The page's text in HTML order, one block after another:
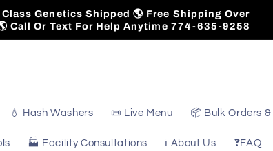
Class Genetics Shipped 🌎 Free Shipping Over
Call Or Text For Help Anytime 774-635-9258
💧 Hash Washers 📜 Live Menu 📦 Bulk Orders
🏭 Facility Consultations ℹ️ About Us ❓FAQ